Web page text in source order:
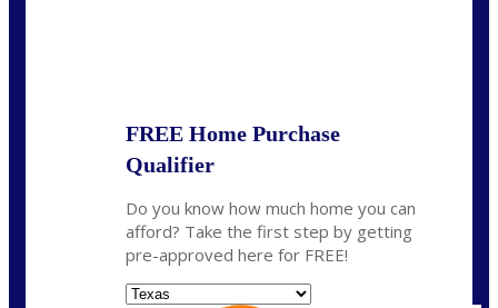
FREE Home Purchase
Qualifier
Do you know how much home you can
afford? Take the first step by getting
pre-approved here for FREE!